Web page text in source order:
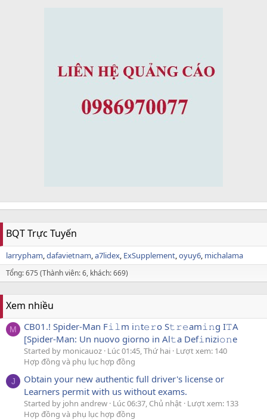
BQT Trực Tuyến
larrypham dafavietnam a7lidex ExSupplement oyuy6 michalama
Tổng: 675 (Thành viên: 6, khách: 669)
Xem nhiều
M
CB01.! Spider-Man F𝚒𝚕m i𝚗t𝚎𝚛o S𝚝𝚛𝚎am𝚒𝚗g I𝚃A
[Spider-Man: Un nuovo giorno in Al𝚝a Def𝚒nizi𝚘𝚗e
Started by monicauoz Lúc 01:45, Thứ hai Lượt xem: 140
Hợp đồng và phụ lục hợp đồng
J
Obtain your new authentic full driver's license or
Learners permit with us without exams.
Started by john andrew Lúc 06:37, Chủ nhật Lượt xem: 133
Hợp đồng và phụ lục hợp đồng